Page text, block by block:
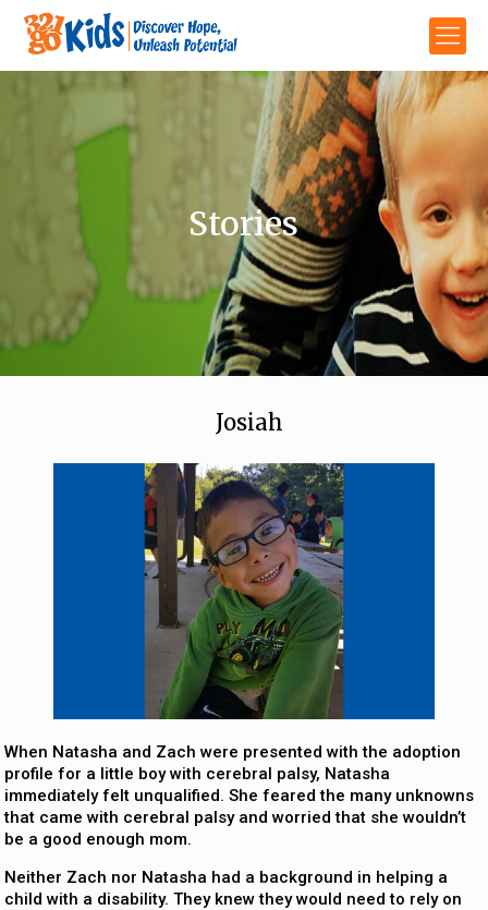
Stories
Josiah
When Natasha and Zach were presented with the adoption
profile for a little boy with cerebral palsy, Natasha
immediately felt unqualified. She feared the many unknowns
that came with cerebral palsy and worried that she wouldn’t
be a good enough mom.
Neither Zach nor Natasha had a background in helping a
child with a disability. They knew they would need to rely on